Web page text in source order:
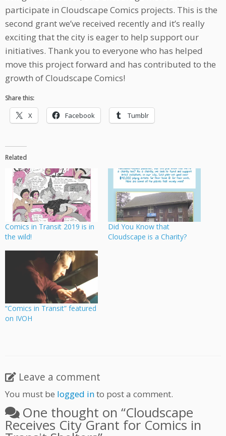
participate in Cloudscape Comics projects. This is the
second grant we’ve received recently and it’s really
exciting that the city is eager to help support our
initiatives. Thank you to everyone who has helped
move this project forward and has contributed to the
growth of Cloudscape Comics!
Share this:
X Facebook Tumblr
Related
Comics in Transit 2019 is in
the wild!
Did You Know that
Cloudscape is a Charity?
“Comics in Transit” featured
on IVOH
Leave a comment
You must be logged into post a comment.
One thought on “Cloudscape
Receives City Grant for Comics in